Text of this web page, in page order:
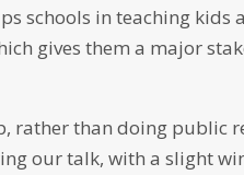
schools in teaching kids
gives them a major
rather than doing public
our talk, with a slight